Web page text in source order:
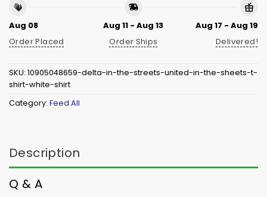
Aug 08
Order Placed
Aug 11 - Aug 13
Order Ships
Aug 17 - Aug 19
Delivered!
SKU: 10905048659-delta-in-the-streets-united-in-the-sheets-t-
shirt-white-shirt
Category: Feed All
Description
Q & A